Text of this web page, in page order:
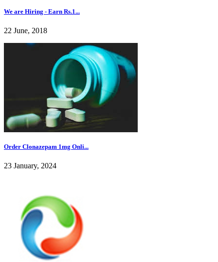
We are Hiring - Earn Rs.1...
22 June, 2018
Order Clonazepam 1mg Onli...
23 January, 2024